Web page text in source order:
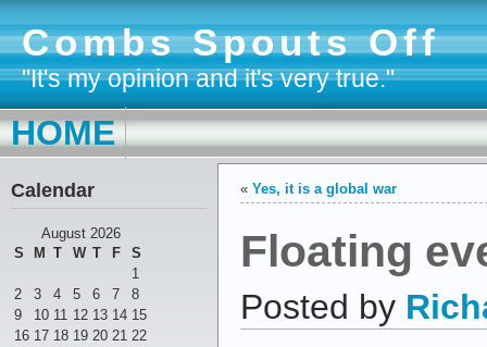
Combs Spouts Off
"It's my opinion and it's very true."
HOME
Calendar
August 2026
S
M T W T F
S
1
2
3 4 5 6 7
8
9
10 11 12 13 14 15
16 17 18 19 20 21 22
« Yes, it is a global war
Floating
Posted by